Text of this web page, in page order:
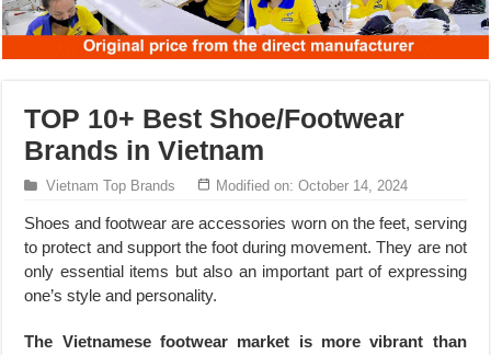
TOP 10+ Best Shoe/Footwear
Brands in Vietnam
Vietnam Top Brands Modified on: October 14, 2024
Shoes and footwear are accessories worn on the feet, serving
to protect and support the foot during movement. They are not
only essential items but also an important part of expressing
one’s style and personality.
The Vietnamese footwear market is more vibrant than